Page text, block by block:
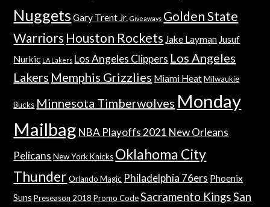
Nuggets Gary Trent Jr. Giveaways Golden State
Warriors Houston Rockets Jake Layman Jusuf
Nurkic LA Lakers Los Angeles Clippers Los Angeles
Lakers Memphis Grizzlies Miami Heat Milwaukie
Bucks Minnesota Timberwolves Monday
Mailbag NBA Playoffs 2021 New Orleans
Pelicans New York Knicks Oklahoma City
Thunder Orlando Magic Philadelphia 76ers Phoenix
Suns Preseason 2018 Promo Code Sacramento KingsSan